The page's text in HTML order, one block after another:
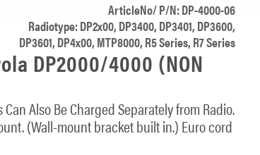
ArticleNo/ P/N: DP-4000-06
Radiotype: DP2x00, DP3400, DP3401, DP3600,
DP3601, DP4x00, MTP8000, R5 Series, R7 Series
DP2000/4000 (NON
Also Be Charged Separately from Radio.
(Wall-mount bracket built in.) Euro cord